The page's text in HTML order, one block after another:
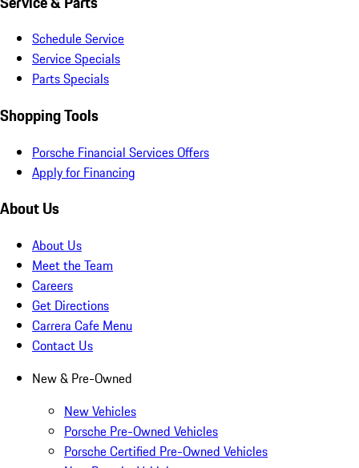
Schedule Service
Service Specials
Parts Specials
Shopping Tools
Porsche Financial Services Offers
Apply for Financing
About Us
About Us
Meet the Team
Careers
Get Directions
Carrera Cafe Menu
Contact Us
New & Pre-Owned
New Vehicles
Porsche Pre-Owned Vehicles
Porsche Certified Pre-Owned Vehicles